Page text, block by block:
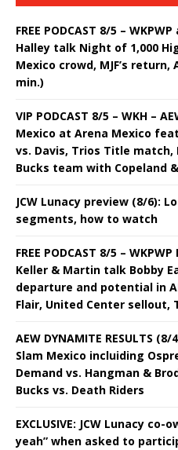
FREE PODCAST 8/5 –
Halley talk Night of 1,000
Mexico crowd, MJF’s
min.)
VIP PODCAST 8/5 – WKH –
Mexico at Arena Mexico
vs. Davis, Trios Title match,
Bucks team with Copeland
JCW Lunacy preview (8/6):
segments, how to watch
FREE PODCAST 8/5 –
Keller & Martin talk Bobby
departure and potential in
Flair, United Center sellout,
AEW DYNAMITE RESULTS
Slam Mexico incluiding
Demand vs. Hangman &
Bucks vs. Death Riders
EXCLUSIVE: JCW Lunacy
yeah” when asked to